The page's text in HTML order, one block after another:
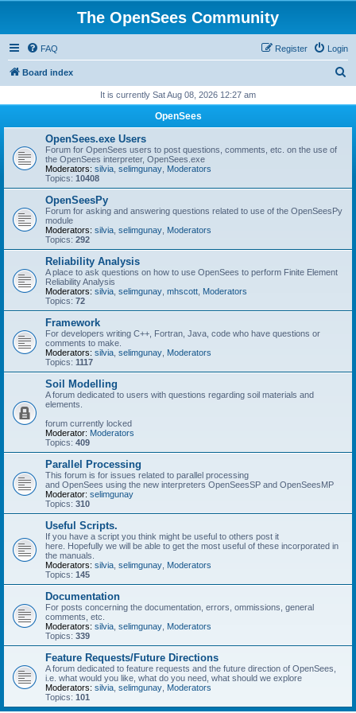
The OpenSees Community
FAQ Login
Register
Board index
r
It is currently Sat Aug 08, 2026 12:27 am
OpenSees
OpenSees.exe Users
Forum for OpenSees users to post questions, comments, etc. on the use of
the OpenSees interpreter, OpenSees.exe
Moderators: silvia selimgunay Moderators
Topics: 10408
OpenSeesPy
Forum for asking and answering questions related to use of the OpenSeesPy
module
Moderators: silvia selimgunay Moderators
Topics: 292
Reliability Analysis
A place to ask questions on how to use OpenSees to perform Finite Element
Reliability Analysis
Moderators: silvia selimgunay mhscott Moderators
Topics: 72
Framework
For developers writing C++, Fortran, Java, code who have questions or
comments to make.
Moderators: silvia selimgunay Moderators
Topics: 1117
Soil Modelling
A forum dedicated to users with questions regarding soil materials and
elements.
forum currently locked
Moderator: Moderators
Topics: 409
Parallel Processing
This forum is for issues related to parallel processing
and OpenSees using the new interpreters OpenSeesSP and OpenSeesMP
Moderator: selimgunay
Topics: 310
Useful Scripts.
If you have a script you think might be useful to others post it
here. Hopefully we will be able to get the most useful of these incorporated in
the manuals.
Moderators: silvia selimgunay Moderators
Topics: 145
Documentation
For posts concerning the documentation, errors, ommissions, general
comments, etc.
Moderators: silvia selimgunay Moderators
Topics: 339
Feature Requests/Future Directions
A forum dedicated to feature requests and the future direction of OpenSees,
i.e. what would you like, what do you need, what should we explore
Moderators: silvia selimgunay Moderators
Topics: 101